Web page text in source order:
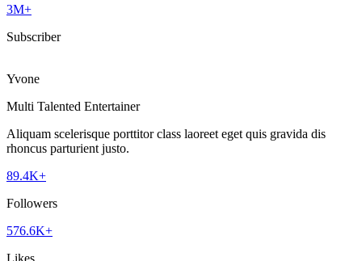
3M+
Subscriber
Yvone
Multi Talented Entertainer
Aliquam scelerisque porttitor class laoreet eget quis gravida dis
rhoncus parturient justo.
89.4K+
Followers
576.6K+